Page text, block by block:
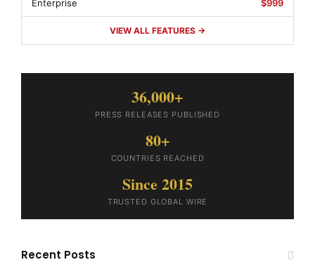
Enterprise $999
VIEW ALL FEATURES →
36,000+
PRESS RELEASES PUBLISHED
80+
COUNTRIES REACHED
Since 2015
TRUSTED GLOBAL WIRE
Recent Posts